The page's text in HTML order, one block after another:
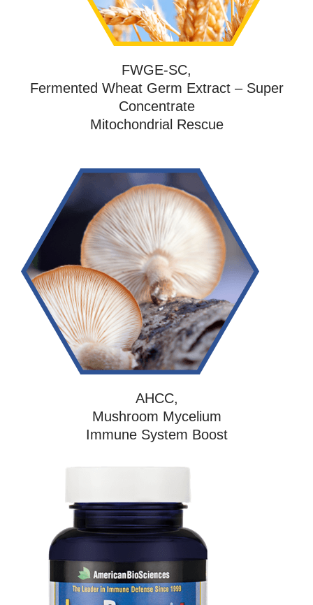
FWGE-SC,
Fermented Wheat Germ Extract – Super
Concentrate
Mitochondrial Rescue
AHCC,
Mushroom Mycelium
Immune System Boost